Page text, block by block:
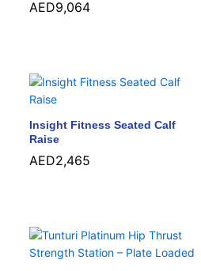
AED9,064
AED9,064
Insight Fitness Seated Calf
Raise
AED2,465
AED2,465